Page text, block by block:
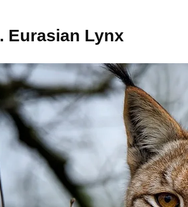
Eurasian Lynx